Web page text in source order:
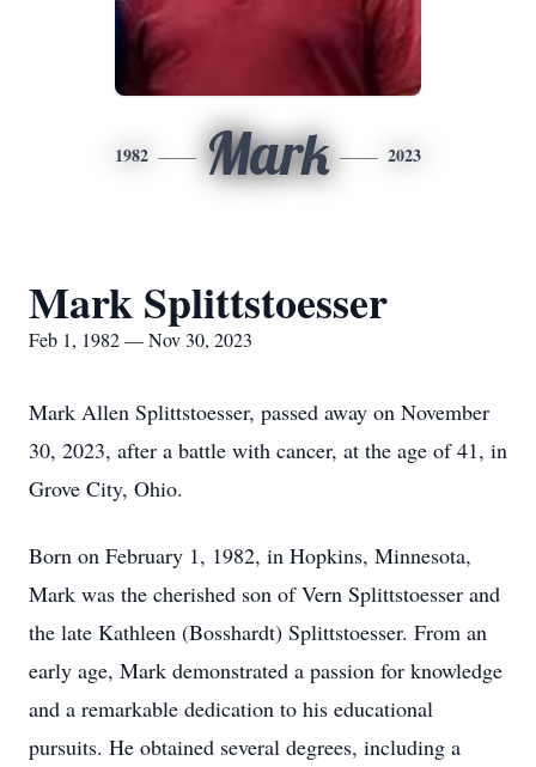
1982 Mark 2023
Mark Splittstoesser
Feb 1, 1982 — Nov 30, 2023
Mark Allen Splittstoesser, passed away on November
30, 2023, after a battle with cancer, at the age of 41, in
Grove City, Ohio.
Born on February 1, 1982, in Hopkins, Minnesota,
Mark was the cherished son of Vern Splittstoesser and
the late Kathleen (Bosshardt) Splittstoesser. From an
early age, Mark demonstrated a passion for knowledge
and a remarkable dedication to his educational
pursuits. He obtained several degrees, including a